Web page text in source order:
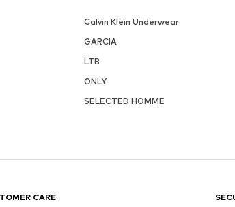
Calvin Klein Underwear
GARCIA
LTB
ONLY
SELECTED HOMME
CARE